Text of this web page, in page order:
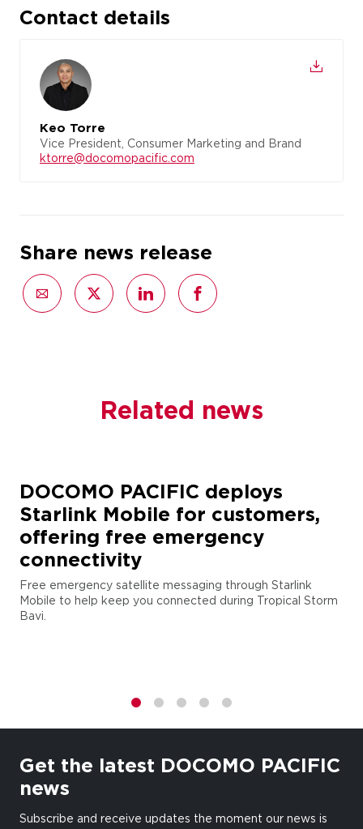
Contact details
Keo Torre
Vice President, Consumer Marketing and Brand
ktorre@docomopacific.com
Share news release
Related news
DOCOMO PACIFIC deploys
Starlink Mobile for customers,
offering free emergency
connectivity
Free emergency satellite messaging through Starlink
Mobile to help keep you connected during Tropical Storm
Bavi.
Get the latest DOCOMO PACIFIC
news
Subscribe and receive updates the moment our news is